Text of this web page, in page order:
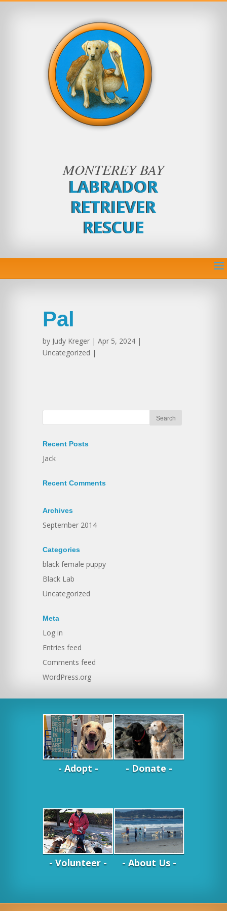
MONTEREY BAY
LABRADOR
RETRIEVER
RESCUE
Pal
by Judy Kreger | Apr 5, 2024 |
Uncategorized |
Recent Posts
Jack
Recent Comments
Archives
September 2014
Categories
black female puppy
Black Lab
Uncategorized
Meta
Log in
Entries feed
Comments feed
WordPress.org
- Adopt - - Donate -
- Volunteer - - About Us -